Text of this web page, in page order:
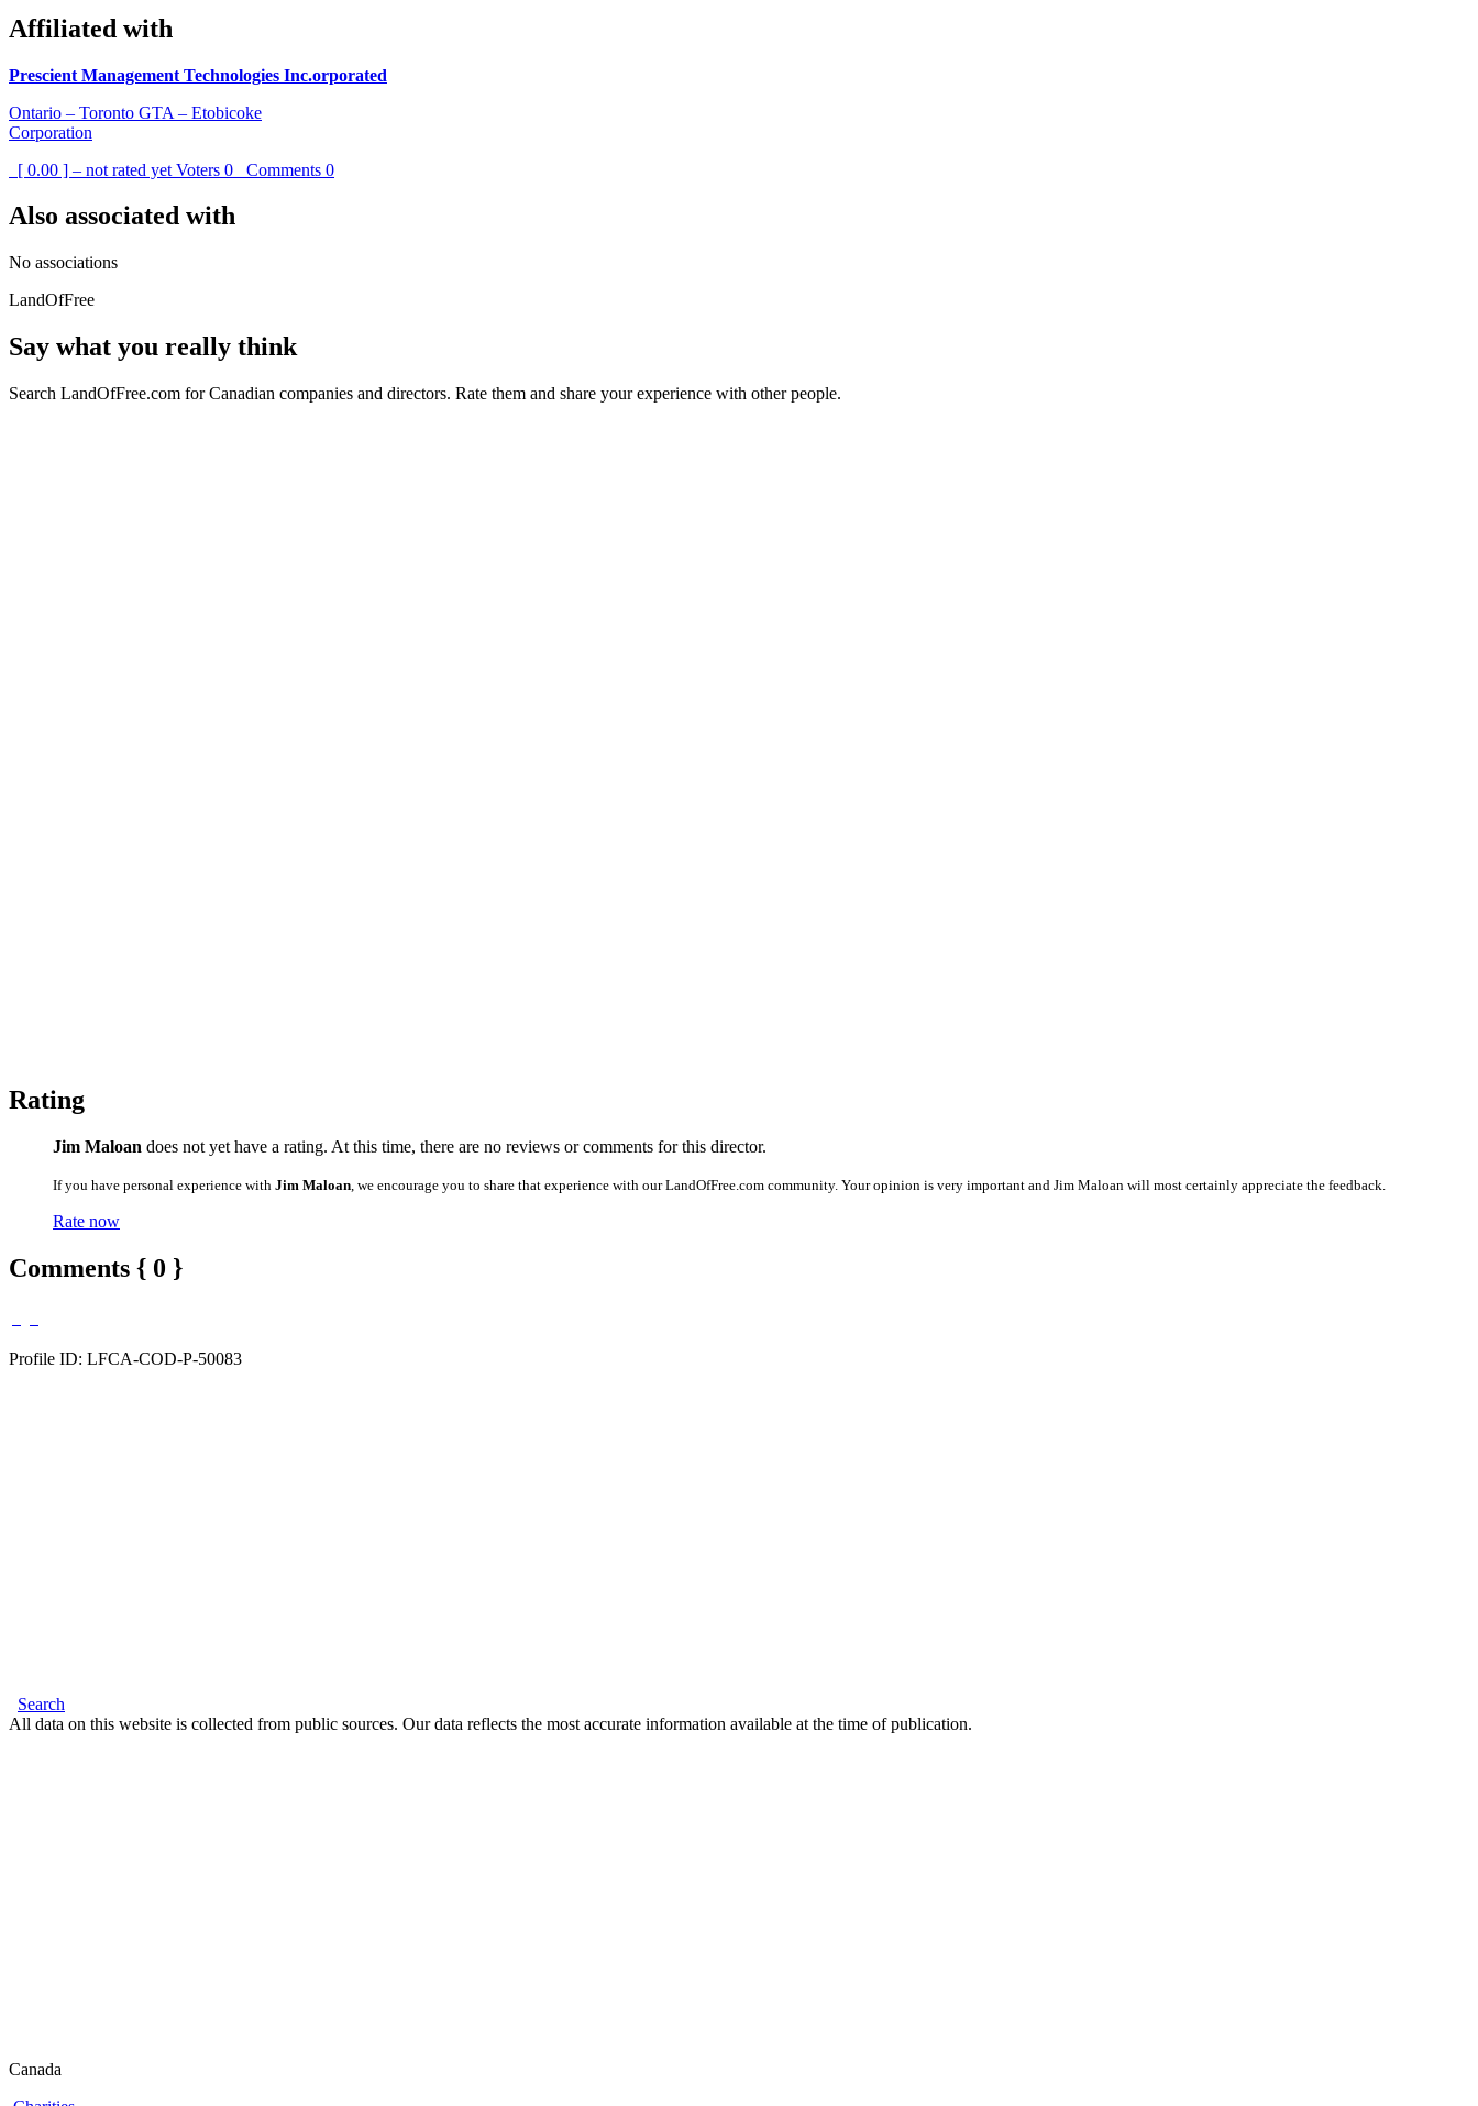
Affiliated with
Prescient Management Technologies Inc.orporated
Ontario – Toronto GTA – Etobicoke
Corporation
[ 0.00 ] – not rated yet Voters 0 Comments 0
Also associated with
No associations
LandOfFree
Say what you really think
Search LandOfFree.com for Canadian companies and directors. Rate them and share your experience with other people.
Rating
Jim Maloan does not yet have a rating. At this time, there are no reviews or comments for this director.
If you have personal experience with Jim Maloan , we encourage you to share that experience with our LandOfFree.com community. Your opinion is very important and Jim Maloan will most certainly appreciate the feedback.
Rate now
Comments { 0 }
Profile ID: LFCA-COD-P-50083
Search
All data on this website is collected from public sources. Our data reflects the most accurate information available at the time of publication.
Canada